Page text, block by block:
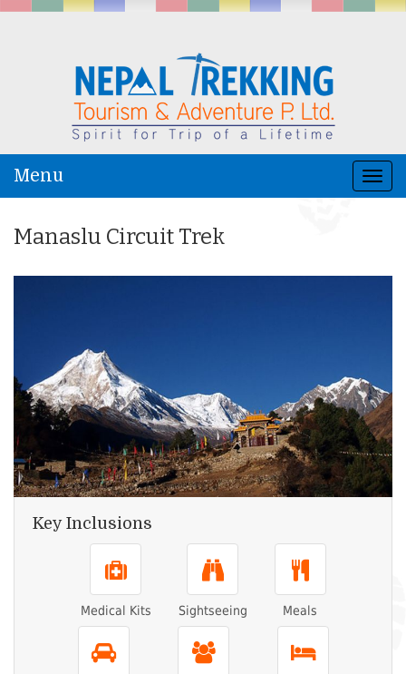
Menu
Manaslu Circuit Trek
Key Inclusions
Medical Kits Sightseeing Meals